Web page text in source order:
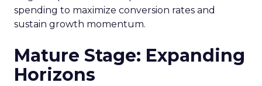
spending to maximize conversion rates and
sustain growth momentum.
Mature Stage: Expanding
Horizons